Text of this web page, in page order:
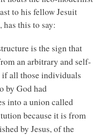
to his fellow Jesuit
has this to say:
is the sign that
an arbitrary and self-
all those individuals
by God had
into a union called
because it is from
by Jesus, of the